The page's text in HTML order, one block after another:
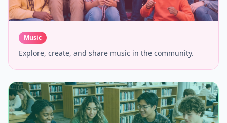
Music
Explore, create, and share music in the community.